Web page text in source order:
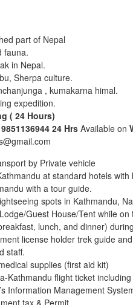
part of Nepal
fauna.
in Nepal.
Sherpa culture.
, kumakarna himal.
expedition.
( 24 Hours)
24 Hrs Available on
by Private vehicle
at standard hotels with
with a tour guide.
spots in Kathmandu,
Guest House/Tent while on
lunch, and dinner)
license holder trek guide
staff.
supplies (first aid kit)
Kathmandu flight ticket including
Information Management
tax & Permit.